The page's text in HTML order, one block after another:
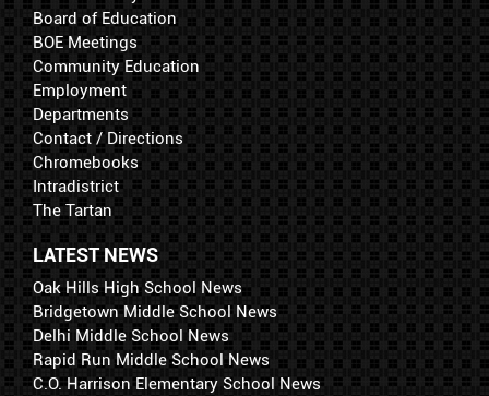
Board of Education
BOE Meetings
Community Education
Employment
Departments
Contact / Directions
Chromebooks
Intradistrict
The Tartan
LATEST NEWS
Oak Hills High School News
Bridgetown Middle School News
Delhi Middle School News
Rapid Run Middle School News
C.O. Harrison Elementary School News